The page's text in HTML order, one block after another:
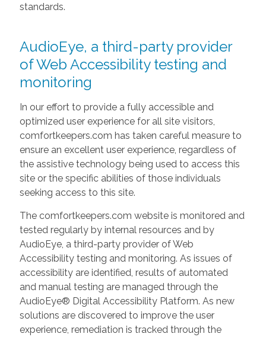
standards.
AudioEye, a third-party provider
of Web Accessibility testing and
monitoring
In our effort to provide a fully accessible and
optimized user experience for all site visitors,
comfortkeepers.com has taken careful measure to
ensure an excellent user experience, regardless of
the assistive technology being used to access this
site or the specific abilities of those individuals
seeking access to this site.
The comfortkeepers.com website is monitored and
tested regularly by internal resources and by
AudioEye, a third-party provider of Web
Accessibility testing and monitoring. As issues of
accessibility are identified, results of automated
and manual testing are managed through the
AudioEye® Digital Accessibility Platform. As new
solutions are discovered to improve the user
experience, remediation is tracked through the